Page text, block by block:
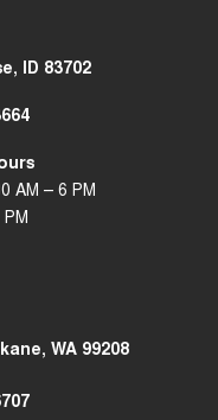
ID 83702
AM – 6 PM
WA 99208